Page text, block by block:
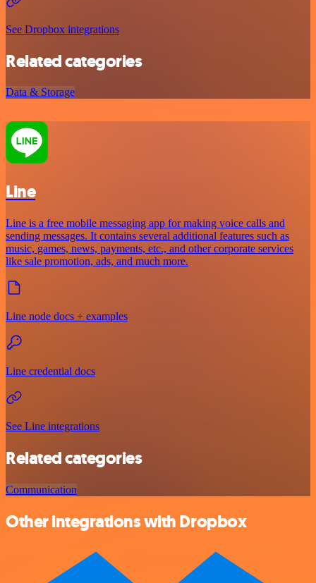
See Dropbox integrations
Related categories
Data & Storage
Line
Line is a free mobile messaging app for making voice calls and
sending messages. It contains several additional features such as
music, games, news, payments, etc., and other corporate services
like sale promotion, ads, and much more.
Line node docs + examples
Line credential docs
See Line integrations
Related categories
Communication
Other integrations with Dropbox